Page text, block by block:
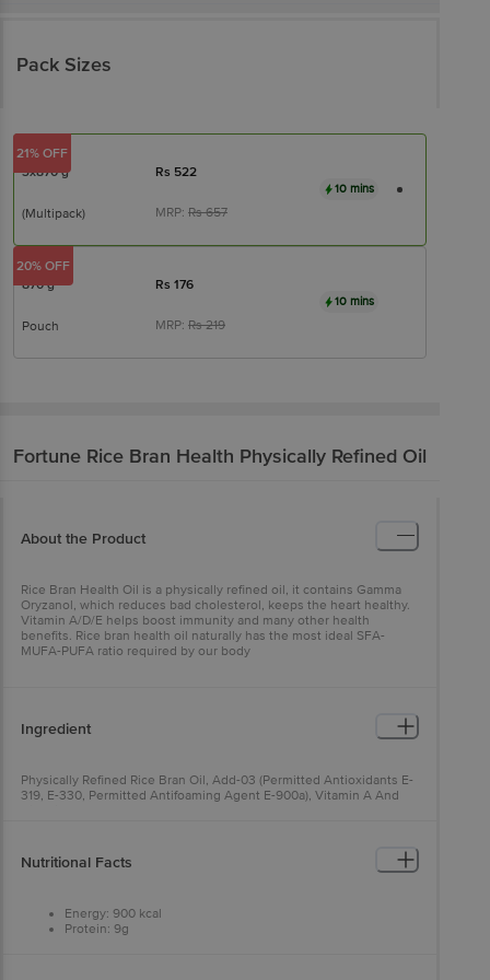
Pack Sizes
3x870 g Rs 522
(Multipack) MRP: Rs657
10 mins
21% OFF
870 g Rs 176
Pouch MRP: Rs219
10 mins
20% OFF
Fortune Rice Bran Health Physically Refined Oil
About the Product
Rice Bran Health Oil is a physically refined oil, it contains Gamma
Oryzanol, which reduces bad cholesterol, keeps the heart healthy.
Vitamin A/D/E helps boost immunity and many other health
benefits. Rice bran health oil naturally has the most ideal SFA-
MUFA-PUFA ratio required by our body
Ingredient
Physically Refined Rice Bran Oil, Add-03 (Permitted Antioxidants E-
319, E-330, Permitted Antifoaming Agent E-900a), Vitamin A And
Nutritional Facts
Energy: 900 kcal
Protein: 9g